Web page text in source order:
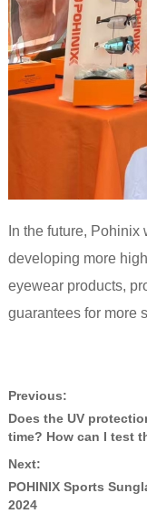
In the future,
developing more
eyewear products,
guarantees for more
Previous:
Does the UV
time? How can I test
Next:
POHINIX Sports
2024